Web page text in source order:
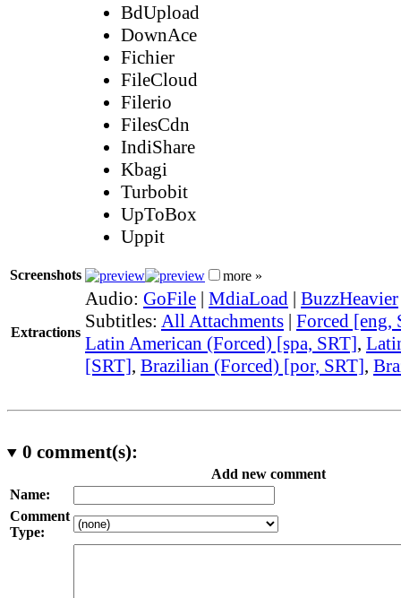
BdUpload
DownAce
Fichier
FileCloud
Filerio
FilesCdn
IndiShare
Kbagi
Turbobit
UpToBox
Uppit
Screenshots more »
Extractions
Audio: GoFile | MdiaLoad | BuzzHeavier
Subtitles: All Attachments | Forced [eng,
Latin American (Forced) [spa, SRT],
[SRT], Brazilian (Forced) [por, SRT],
0 comment(s):
Add new comment
Name:
Comment
Type: